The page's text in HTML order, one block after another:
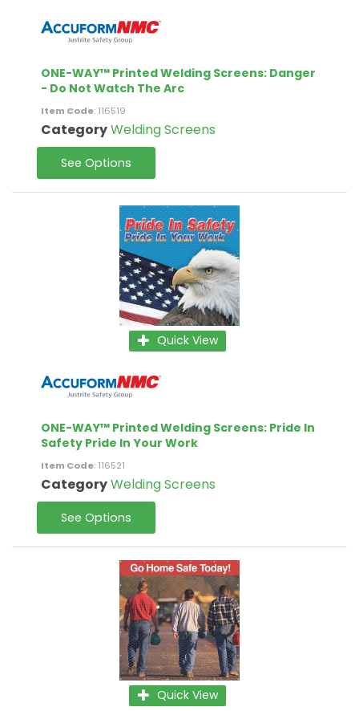
ONE-WAY™ Printed Welding Screens: Danger
- Do Not Watch The Arc
Item Code: 116519
CategoryWelding Screens
See Options
Quick View
ONE-WAY™ Printed Welding Screens: Pride In
Safety Pride In Your Work
Item Code: 116521
CategoryWelding Screens
See Options
Quick View